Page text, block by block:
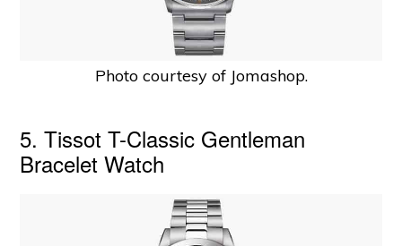
Photo courtesy of Jomashop.
5. Tissot T-Classic Gentleman
Bracelet Watch